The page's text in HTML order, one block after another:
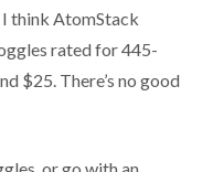
I think AtomStack
rated for 445-
$25. There’s no good